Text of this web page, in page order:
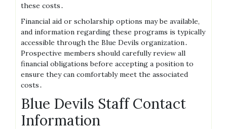
these costs․
Financial aid or scholarship options may be available,
and information regarding these programs is typically
accessible through the Blue Devils organization․
Prospective members should carefully review all
financial obligations before accepting a position to
ensure they can comfortably meet the associated
costs․
Blue Devils Staff Contact
Information